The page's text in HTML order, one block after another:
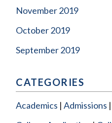
November 2019
October 2019
September 2019
CATEGORIES
Academics Admissions